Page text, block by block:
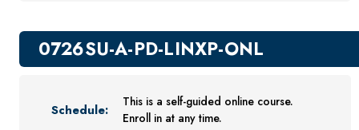
Project Management
Gift Certificates
0726SU-A-PD-LINXP-ONL
Schedule:
This is a self-guided online course.
Enroll in at any time.